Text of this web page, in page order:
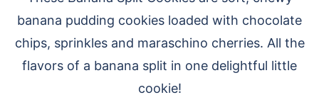
banana pudding cookies loaded with chocolate
chips, sprinkles and maraschino cherries. All the
flavors of a banana split in one delightful little
cookie!